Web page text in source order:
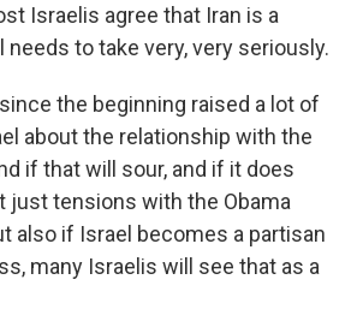
Israelis agree that Iran is a
to take very, very seriously.
the beginning raised a lot of
about the relationship with the
if that will sour, and if it does
just tensions with the Obama
also if Israel becomes a partisan
many Israelis will see that as a